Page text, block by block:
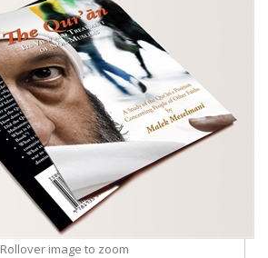
Rollover image to zoom